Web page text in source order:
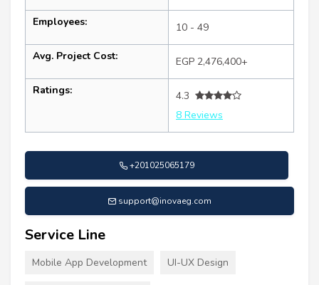
Employees: 10 - 49
Avg. Project Cost: EGP 2,476,400+
Ratings:
4.3
8 Reviews
+201025065179
support@inovaeg.com
Service Line
Mobile App Development UI-UX Design